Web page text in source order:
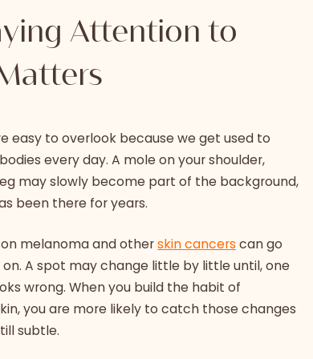
Attention to
easy to overlook because we get used to
every day. A mole on your shoulder,
may slowly become part of the background,
been there for years.
melanoma and otherskin cancerscan go
A spot may change little by little until, one
wrong. When you build the habit of
you are more likely to catch those changes
subtle.